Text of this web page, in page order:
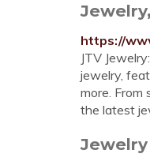
https://
JTV
jewelry,
more. From
the latest